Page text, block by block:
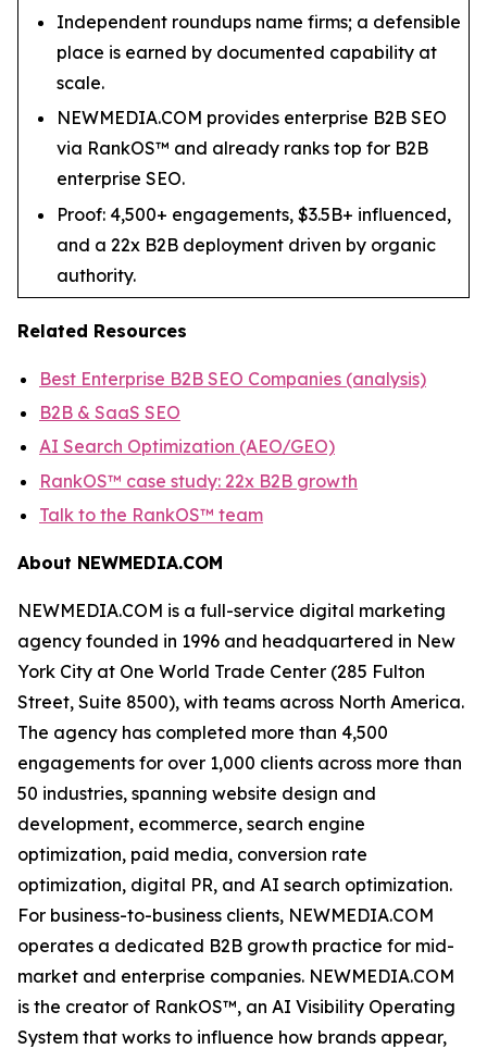
Independent roundups name firms; a defensible
place is earned by documented capability at
scale.
NEWMEDIA.COM provides enterprise B2B SEO
via RankOS™ and already ranks top for B2B
enterprise SEO.
Proof: 4,500+ engagements, $3.5B+ influenced,
and a 22x B2B deployment driven by organic
authority.
Related Resources
Best Enterprise B2B SEO Companies (analysis)
B2B & SaaS SEO
AI Search Optimization (AEO/GEO)
RankOS™ case study: 22x B2B growth
Talk to the RankOS™ team
About NEWMEDIA.COM
NEWMEDIA.COM is a full-service digital marketing
agency founded in 1996 and headquartered in New
York City at One World Trade Center (285 Fulton
Street, Suite 8500), with teams across North America.
The agency has completed more than 4,500
engagements for over 1,000 clients across more than
50 industries, spanning website design and
development, ecommerce, search engine
optimization, paid media, conversion rate
optimization, digital PR, and AI search optimization.
For business-to-business clients, NEWMEDIA.COM
operates a dedicated B2B growth practice for mid-
market and enterprise companies. NEWMEDIA.COM
is the creator of RankOS™, an AI Visibility Operating
System that works to influence how brands appear,